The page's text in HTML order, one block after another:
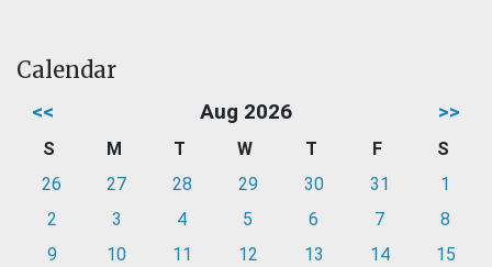
Calendar
<< Aug 2026 >>
S M T W T F
S
26
27 28 29 30 31
1
2
3 4 5 6 7
8
9
10 11 12 13 14
15